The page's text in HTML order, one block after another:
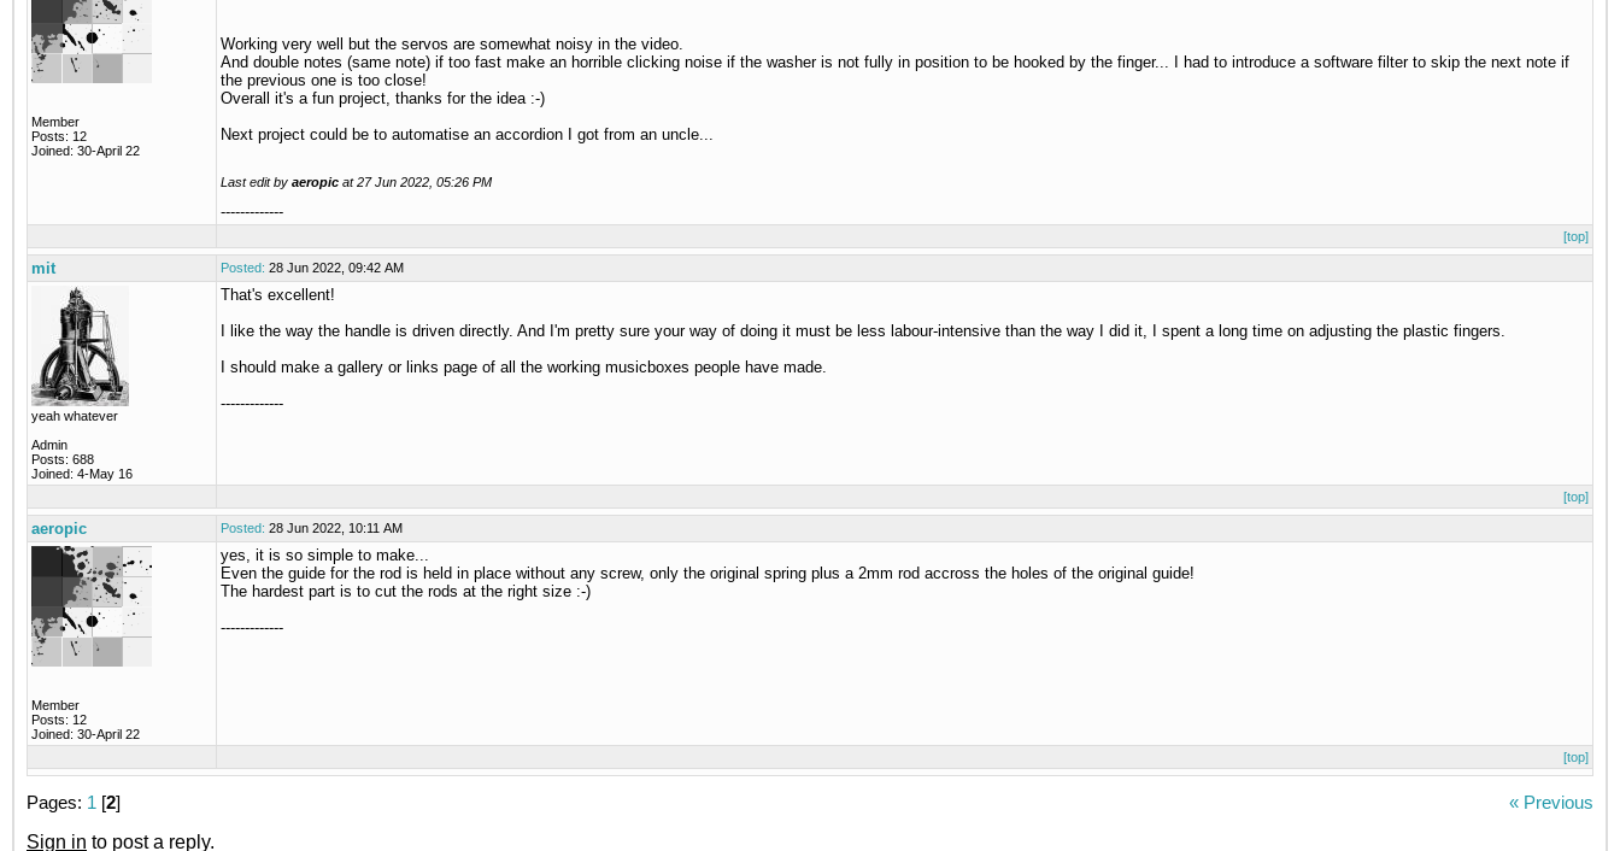
Member
Posts: 12
Joined: 30-April 22
Working very well but the servos are somewhat noisy in the video.
And double notes (same note) if too fast make an horrible clicking noise if the washer is not fully in position to be hooked by the finger... I had to introduce a software filter to skip the next note if
the previous one is too close!
Overall it's a fun project, thanks for the idea :-)
Next project could be to automatise an accordion I got from an uncle...
Last edit by aeropic at27 Jun 2022, 05:26 PM
-------------
[top]
mit Posted: 28 Jun 2022, 09:42 AM
yeah whatever
Admin
Posts: 688
Joined: 4-May 16
That's excellent!
I like the way the handle is driven directly. And I'm pretty sure your way of doing it must be less labour-intensive than the way I did it, I spent a long time on adjusting the plastic fingers.
I should make a gallery or links page of all the working musicboxes people have made.
-------------
[top]
aeropic Posted: 28 Jun 2022, 10:11 AM
Member
Posts: 12
Joined: 30-April 22
yes, it is so simple to make...
Even the guide for the rod is held in place without any screw, only the original spring plus a 2mm rod accross the holes of the original guide!
The hardest part is to cut the rods at the right size :-)
-------------
[top]
« Previous
Pages: 1 [2]
Sign in to post a reply.